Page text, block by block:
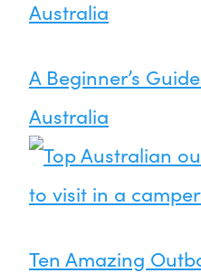
A Beginner’s
Australia
Ten Amazing